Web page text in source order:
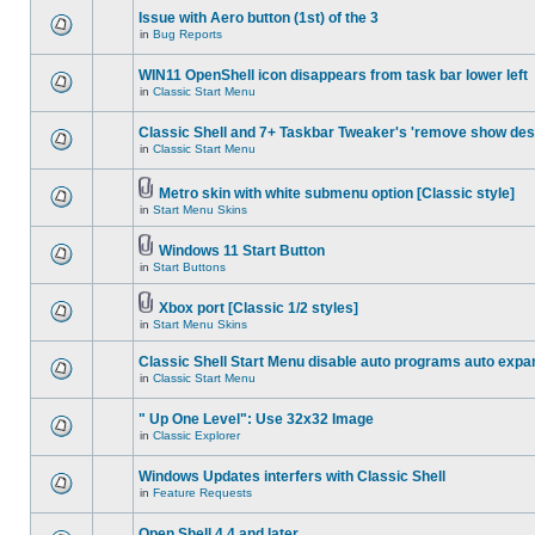
Issue with Aero button (1st) of the 3
in Bug Reports
WIN11 OpenShell icon disappears from task bar lower left
in Classic Start Menu
Classic Shell and 7+ Taskbar Tweaker's 'remove show
in Classic Start Menu
Metro skin with white submenu option [Classic style]
in Start Menu Skins
Windows 11 Start Button
in Start Buttons
Xbox port [Classic 1/2 styles]
in Start Menu Skins
Classic Shell Start Menu disable auto programs auto
in Classic Start Menu
" Up One Level": Use 32x32 Image
in Classic Explorer
Windows Updates interfers with Classic Shell
in Feature Requests